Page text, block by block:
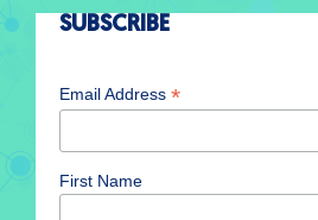
SUBSCRIBE
Email Address *
First Name